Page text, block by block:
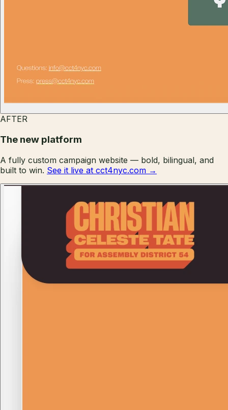
AFTER
The new platform
A fully custom campaign website — bold, bilingual, and
built to win. See it live at cct4nyc.com →